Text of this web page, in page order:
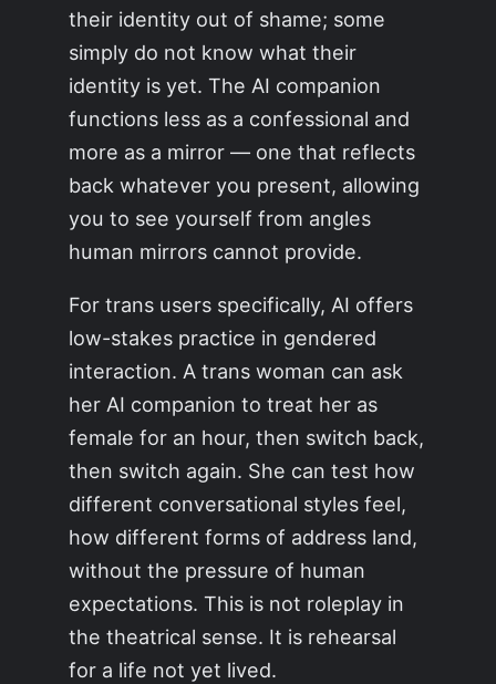
their identity out of shame; some
simply do not know what their
identity is yet. The AI companion
functions less as a confessional and
more as a mirror — one that reflects
back whatever you present, allowing
you to see yourself from angles
human mirrors cannot provide.
For trans users specifically, AI offers
low-stakes practice in gendered
interaction. A trans woman can ask
her AI companion to treat her as
female for an hour, then switch back,
then switch again. She can test how
different conversational styles feel,
how different forms of address land,
without the pressure of human
expectations. This is not roleplay in
the theatrical sense. It is rehearsal
for a life not yet lived.